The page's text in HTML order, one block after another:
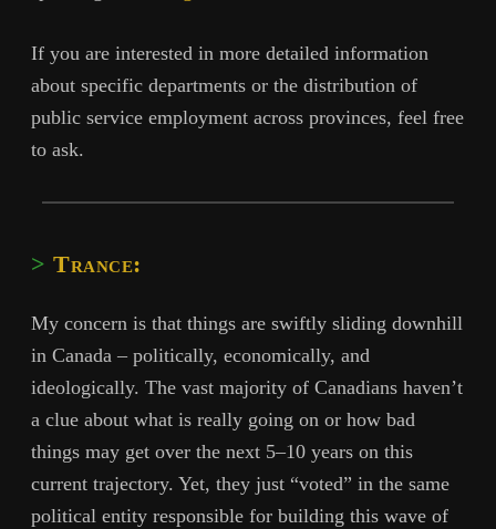
If you are interested in more detailed information
about specific departments or the distribution of
public service employment across provinces, feel free
to ask.
Trance:
My concern is that things are swiftly sliding downhill
in Canada – politically, economically, and
ideologically. The vast majority of Canadians haven’t
a clue about what is really going on or how bad
things may get over the next 5–10 years on this
current trajectory. Yet, they just “voted” in the same
political entity responsible for building this wave of